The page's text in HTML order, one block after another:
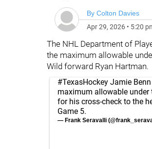
By Colton Davies
Apr 29, 2026 • 5:20
The NHL Department of
the maximum allowable
Wild forward Ryan Hartman.
#TexasHockey Jamie
maximum allowable under
for his cross-check to the
Game 5.
— Frank Seravalli